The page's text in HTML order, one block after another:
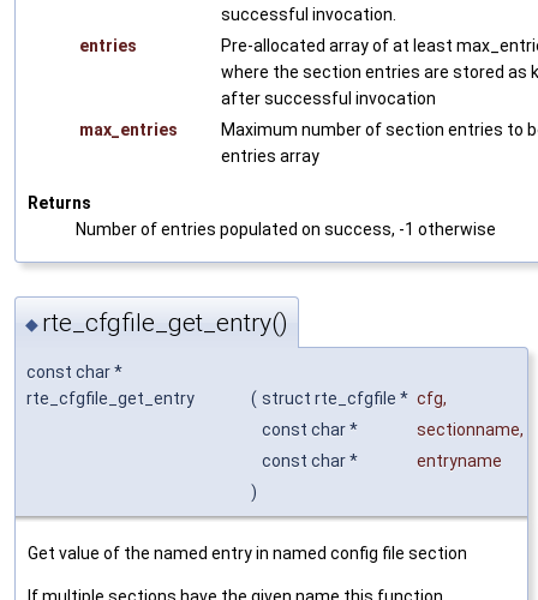
successful invocation.
entries
Pre-allocated array of at least
where the section entries are stored as
after successful invocation
max_entries
Maximum number of section entries to
entries array
Returns
Number of entries populated on success, -1 otherwise
◆ rte_cfgfile_get_entry()
const char *
rte_cfgfile_get_entry
( struct rte_cfgfile * cfg,
const char *
sectionname,
const char *
entryname
)
Get value of the named entry in named config file section